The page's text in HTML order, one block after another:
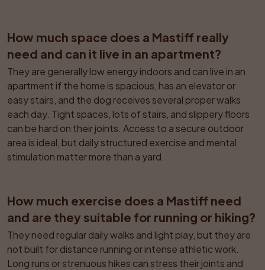
How much space does a Mastiff really
need and can it live in an apartment?
They are generally low energy indoors and can live in an
apartment if the home is spacious, has an elevator or
easy stairs, and the dog receives several proper walks
each day. Tight spaces, lots of stairs, and slippery floors
can be hard on their joints. Access to a secure outdoor
area is ideal, but daily structured exercise and mental
stimulation matter more than a yard.
How much exercise does a Mastiff need
and are they suitable for running or hiking?
They need regular daily walks and light play, but they are
not built for distance running or intense athletic work.
Long runs or strenuous hikes can stress their joints and